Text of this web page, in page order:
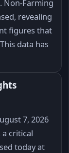
Non-Farming
revealing
figures that
data has
7, 2026
a critical
today at